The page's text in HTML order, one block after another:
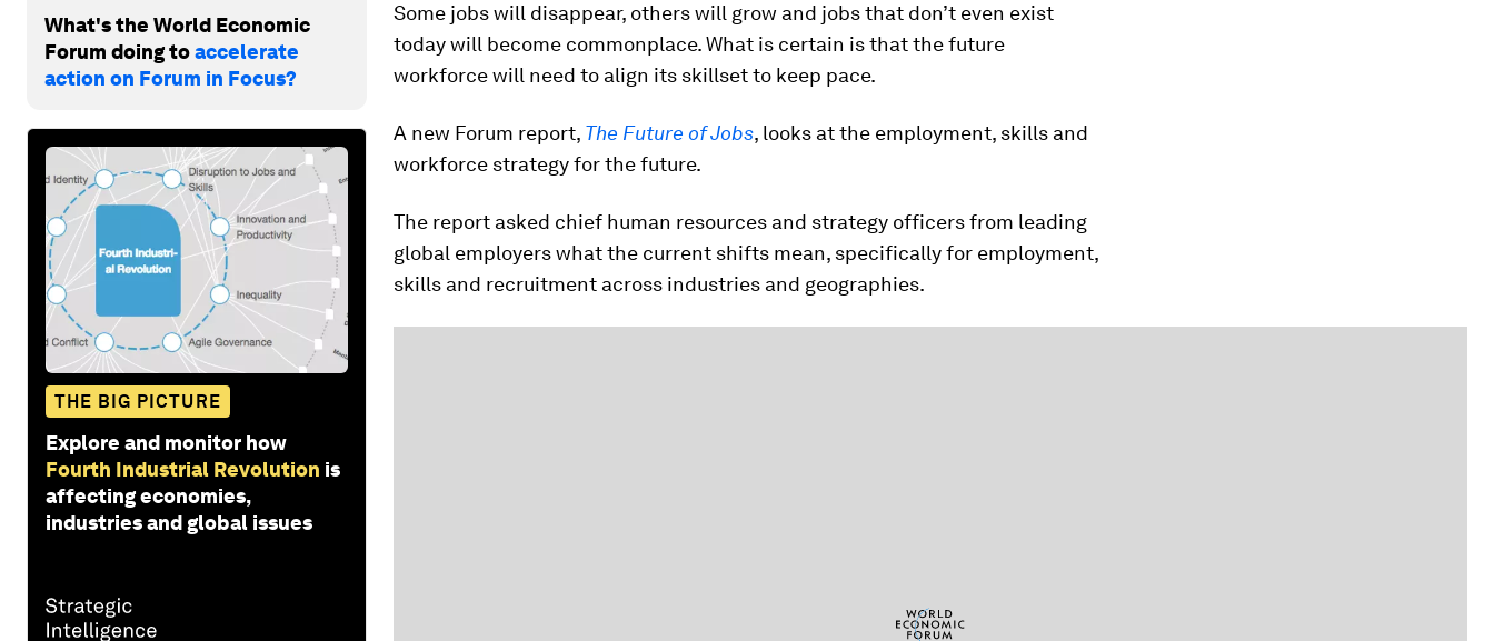
What's the World Economic
Forum doing toaccelerate
action on Forum in Focus?
THE BIG PICTURE
Explore and monitor how
Fourth Industrial Revolution is
affecting economies,
industries and global issues
Some jobs will disappear, others will grow and jobs that don’t even exist
today will become commonplace. What is certain is that the future
workforce will need to align its skillset to keep pace.
A new Forum report, The Future of Jobs, looks at the employment, skills and
workforce strategy for the future.
The report asked chief human resources and strategy officers from leading
global employers what the current shifts mean, specifically for employment,
skills and recruitment across industries and geographies.